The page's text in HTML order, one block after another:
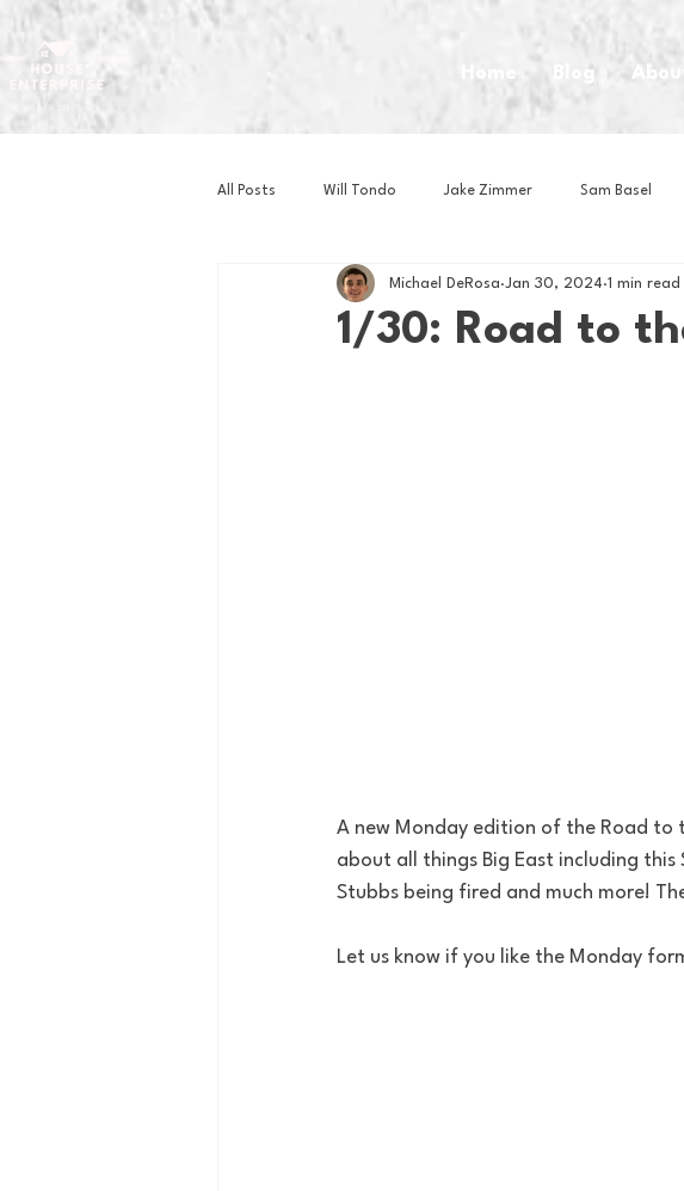
Home Blog
All Posts Will Tondo Jake Zimmer Sam Basel
Zach Mastrianni Om Brown House Athletes
1/30: Road to
Michael DeRosa Jan 30, 2024 1 min read
A new Monday edition of the Road to
about all things Big East including
Stubbs being fired and much more!
Let us know if you like the Monday